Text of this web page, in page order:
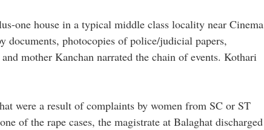
one house in a typical middle class locality near Cinema
documents, photocopies of police/judicial papers,
mother Kanchan narrated the chain of events. Kothari
were a result of complaints by women from SC or ST
of the rape cases, the magistrate at Balaghat discharged